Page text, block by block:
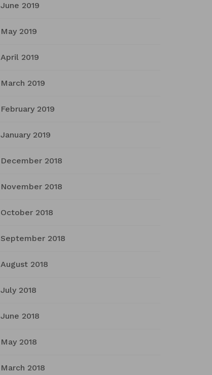
June 2019
May 2019
April 2019
March 2019
February 2019
January 2019
December 2018
November 2018
October 2018
September 2018
August 2018
July 2018
June 2018
May 2018
March 2018